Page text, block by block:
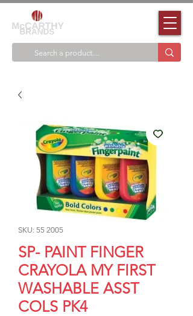
SKU: 55 2005
SP- PAINT FINGER
CRAYOLA MY FIRST
WASHABLE ASST
COLS PK4